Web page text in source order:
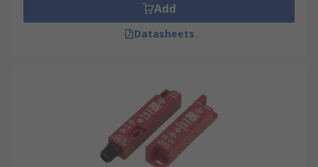
Add
Datasheets